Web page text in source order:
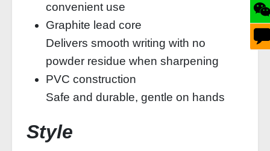
convenient use
Graphite lead core
Delivers smooth writing with no
powder residue when sharpening
PVC construction
Safe and durable, gentle on hands
Style